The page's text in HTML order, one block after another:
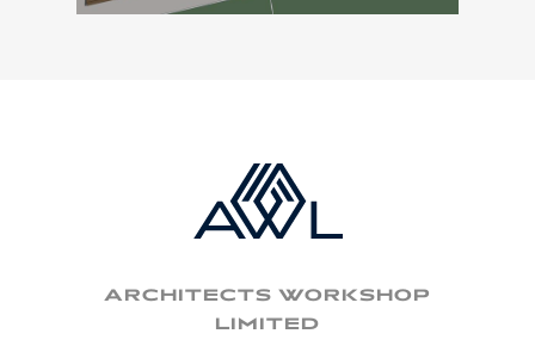
ARCHITECTS WORKSHOP
LIMITED